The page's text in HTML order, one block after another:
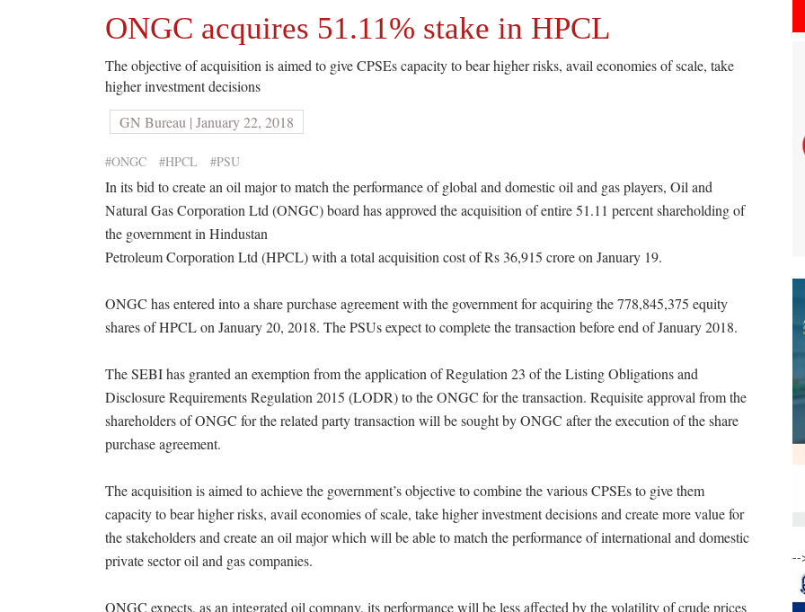
ONGC acquires 51.11% stake in HPCL
The objective of acquisition is aimed to give CPSEs capacity to bear higher risks, avail economies of scale, take
higher investment decisions
GN Bureau | January 22, 2018
#ONGC #HPCL #PSU
In its bid to create an oil major to match the performance of global and domestic oil and gas players, Oil and
Natural Gas Corporation Ltd (ONGC) board has approved the acquisition of entire 51.11 percent shareholding of
the government in Hindustan
Petroleum Corporation Ltd (HPCL) with a total acquisition cost of Rs 36,915 crore on January 19.
ONGC has entered into a share purchase agreement with the government for acquiring the 778,845,375 equity
shares of HPCL on January 20, 2018. The PSUs expect to complete the transaction before end of January 2018.
The SEBI has granted an exemption from the application of Regulation 23 of the Listing Obligations and
Disclosure Requirements Regulation 2015 (LODR) to the ONGC for the transaction. Requisite approval from the
shareholders of ONGC for the related party transaction will be sought by ONGC after the execution of the share
purchase agreement.
The acquisition is aimed to achieve the government’s objective to combine the various CPSEs to give them
capacity to bear higher risks, avail economies of scale, take higher investment decisions and create more value for
the stakeholders and create an oil major which will be able to match the performance of international and domestic
private sector oil and gas companies.
ONGC expects, as an integrated oil company, its performance will be less affected by the volatility of crude prices
--